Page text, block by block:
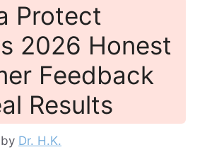
Protect
2026 Honest
Feedback
Results
by Dr. H.K.